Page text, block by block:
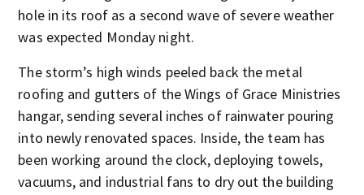
hole in its roof as a second wave of severe weather
was expected Monday night.
The storm’s high winds peeled back the metal
roofing and gutters of the Wings of Grace Ministries
hangar, sending several inches of rainwater pouring
into newly renovated spaces. Inside, the team has
been working around the clock, deploying towels,
vacuums, and industrial fans to dry out the building